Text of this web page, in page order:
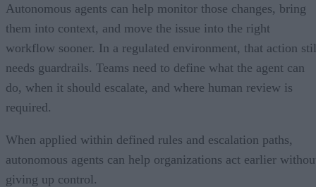
Autonomous agents can help monitor those changes, bring
them into context, and move the issue into the right
workflow sooner. In a regulated environment, that action
needs guardrails. Teams need to define what the agent can
do, when it should escalate, and where human review is
required.
When applied within defined rules and escalation paths,
autonomous agents can help organizations act earlier
giving up control.